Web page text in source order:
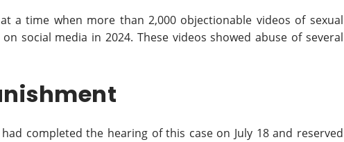
a time when more than 2,000 objectionable videos of sexual
social media in 2024. These videos showed abuse of several
completed the hearing of this case on July 18 and reserved